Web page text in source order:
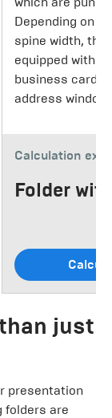
Depending on
spine width,
equipped with a
business cards
address window.
Calculation
Folder
just
presentation
folders are